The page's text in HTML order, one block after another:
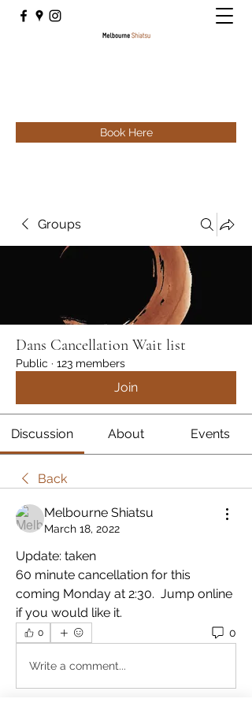
Book Here
Groups
Dans Cancellation Wait list
Public · 123 members
Join
Discussion About Events
Back
Melbourne Shiatsu
March 18, 2022
Update: taken
60 minute cancellation for this
coming Monday at 2:30.  Jump online
if you would like it.
0 0
Write a comment...